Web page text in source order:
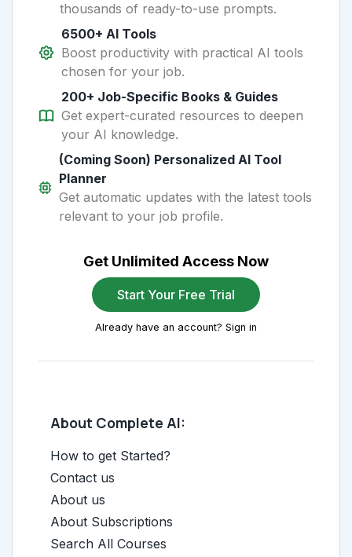
thousands of ready-to-use prompts.
6500+ AI Tools
Boost productivity with practical AI tools
chosen for your job.
200+ Job-Specific Books & Guides
Get expert-curated resources to deepen
your AI knowledge.
(Coming Soon) Personalized AI Tool
Planner
Get automatic updates with the latest tools
relevant to your job profile.
Get Unlimited Access Now
Start Your Free Trial
Already have an account? Sign in
About Complete AI:
How to get Started?
Contact us
About us
About Subscriptions
Search All Courses